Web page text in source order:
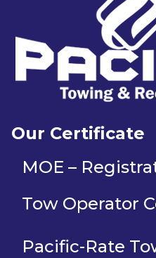
Our Certificate
MOE –
Tow Operator
Pacific-Rate